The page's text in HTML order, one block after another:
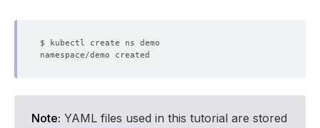
Note: YAML files used in this tutorial are stored